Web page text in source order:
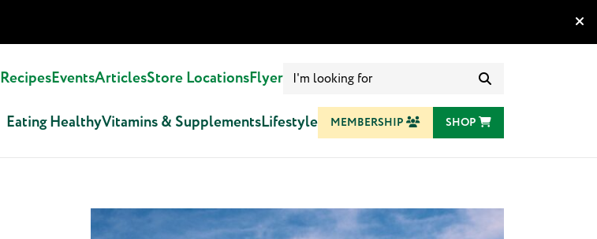
RecipesEventsArticlesStore LocationsFlyerSearch
Eating HealthyVitamins & SupplementsLifestyle MEMBERSHIP SHOP